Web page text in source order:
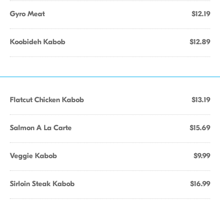
Gyro Meat $12.19
Koobideh Kabob $12.89
Flatcut Chicken Kabob $13.19
Salmon A La Carte $15.69
Veggie Kabob $9.99
Sirloin Steak Kabob $16.99